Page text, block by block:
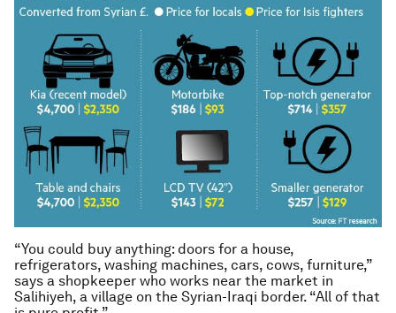
“You could buy anything: doors for a house,
refrigerators, washing machines, cars, cows, furniture,”
says a shopkeeper who works near the market in
Salihiyeh, a village on the Syrian-Iraqi border. “All of that